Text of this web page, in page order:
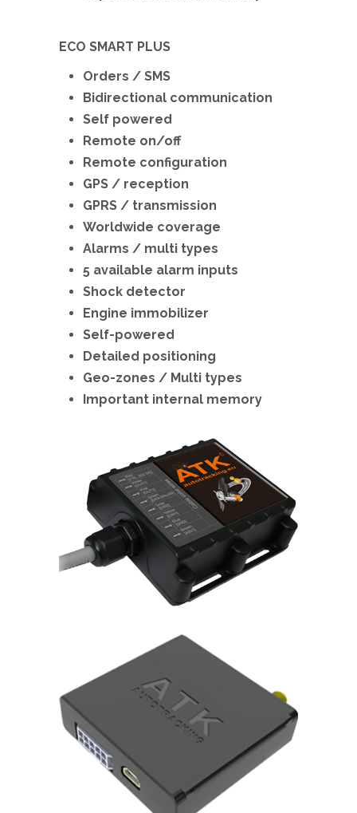
ECO SMART PLUS
Orders / SMS
Bidirectional communication
Self powered
Remote on/off
Remote configuration
GPS / reception
GPRS / transmission
Worldwide coverage
Alarms / multi types
5 available alarm inputs
Shock detector
Engine immobilizer
Self-powered
Detailed positioning
Geo-zones / Multi types
Important internal memory